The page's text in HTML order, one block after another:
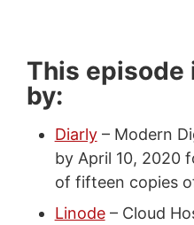
This episode
by:
Diarly– Modern
by April 10, 2020
of fifteen copies
Linode– Cloud